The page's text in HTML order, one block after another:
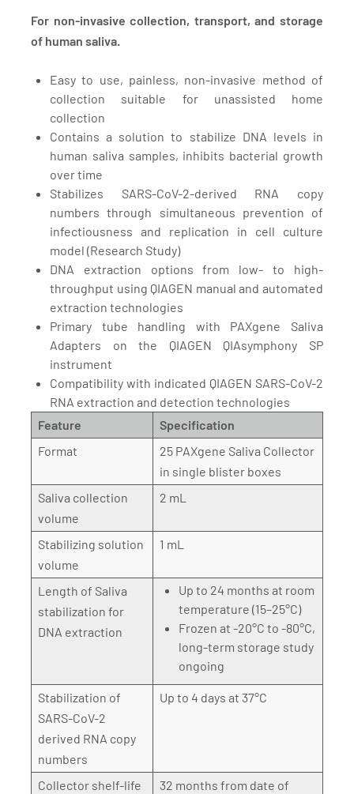
For non-invasive collection, transport, and storage
of human saliva.
Easy to use, painless, non-invasive method of
collection suitable for unassisted home
collection
Contains a solution to stabilize DNA levels in
human saliva samples, inhibits bacterial growth
over time
Stabilizes SARS-CoV-2-derived RNA copy
numbers through simultaneous prevention of
infectiousness and replication in cell culture
model (Research Study)
DNA extraction options from low- to high-
throughput using QIAGEN manual and automated
extraction technologies
Primary tube handling with PAXgene Saliva
Adapters on the QIAGEN QIAsymphony SP
instrument
Compatibility with indicated QIAGEN SARS-CoV-2
RNA extraction and detection technologies
Feature
Specification
Format
25 PAXgene Saliva Collector
in single blister boxes
Saliva collection
volume
2 mL
Stabilizing solution
volume
1 mL
Length of Saliva
stabilization for
DNA extraction
Up to 24 months at room
temperature (15–25°C)
Frozen at -20°C to -80°C,
long-term storage study
ongoing
Stabilization of
SARS-CoV-2
derived RNA copy
numbers
Up to 4 days at 37°C
Collector shelf-life
32 months from date of